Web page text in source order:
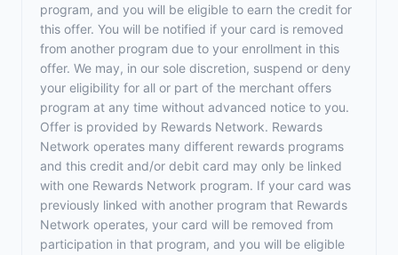
program, and you will be eligible to earn the credit for
this offer. You will be notified if your card is removed
from another program due to your enrollment in this
offer. We may, in our sole discretion, suspend or deny
your eligibility for all or part of the merchant offers
program at any time without advanced notice to you.
Offer is provided by Rewards Network. Rewards
Network operates many different rewards programs
and this credit and/or debit card may only be linked
with one Rewards Network program. If your card was
previously linked with another program that Rewards
Network operates, your card will be removed from
participation in that program, and you will be eligible